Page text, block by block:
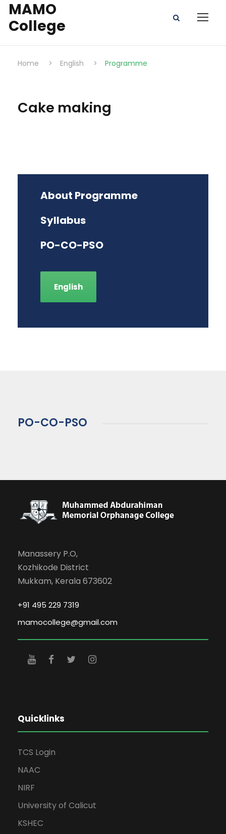
MAMO
College
Home > English > Programme
Cake making
About Programme
Syllabus
PO-CO-PSO
English
PO-CO-PSO
Manassery P.O,
Kozhikode District
Mukkam, Kerala 673602
+91 495 229 7319
mamocollege@gmail.com
Quicklinks
TCS Login
NAAC
NIRF
University of Calicut
KSHEC